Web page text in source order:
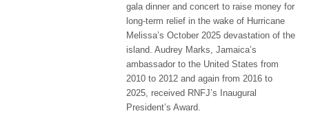
gala dinner and concert to raise money for
long-term relief in the wake of Hurricane
Melissa’s October 2025 devastation of the
island. Audrey Marks, Jamaica’s
ambassador to the United States from
2010 to 2012 and again from 2016 to
2025, received RNFJ’s Inaugural
President’s Award.